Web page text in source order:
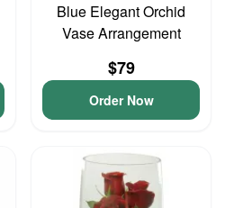
Blue Elegant Orchid
Vase Arrangement
$79
Order Now